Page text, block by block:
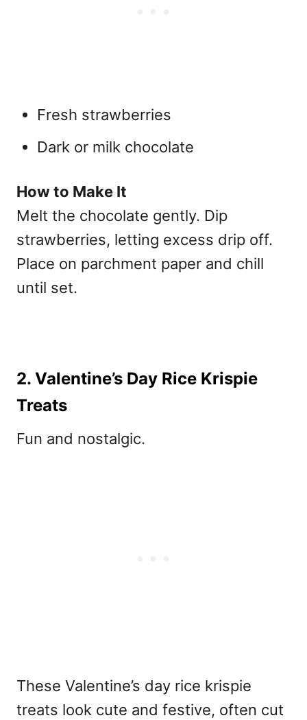
Fresh strawberries
Dark or milk chocolate
How to Make It
Melt the chocolate gently. Dip
strawberries, letting excess drip off.
Place on parchment paper and chill
until set.
2. Valentine’s Day Rice Krispie
Treats
Fun and nostalgic.
These Valentine’s day rice krispie
treats look cute and festive, often cut